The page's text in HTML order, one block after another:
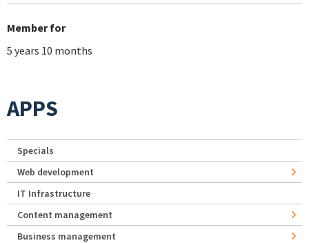
Member for
5 years 10 months
APPS
Specials
Web development
IT Infrastructure
Content management
Business management